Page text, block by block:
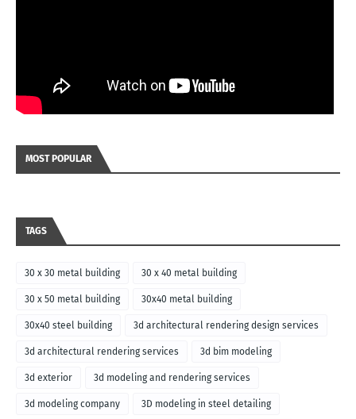
MOST POPULAR
TAGS
30 x 30 metal building 30 x 40 metal building
30 x 50 metal building 30x40 metal building
30x40 steel building 3d architectural rendering design services
3d architectural rendering services 3d bim modeling
3d exterior 3d modeling and rendering services
3d modeling company 3D modeling in steel detailing